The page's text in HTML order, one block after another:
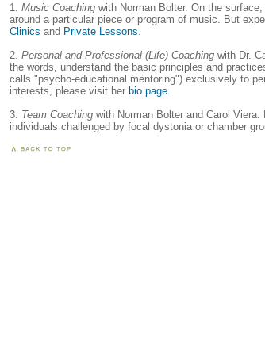
1. Music Coaching with Norman Bolter. On the
around a particular piece or program of music. But
Clinics and Private Lessons
2. Personal and Professional (Life) Coaching with Dr.
the words, understand the basic principles and
calls "psycho-educational mentoring") exclusively to
interests, please visit her bio page
3. Team Coaching with Norman Bolter and Carol
individuals challenged by focal dystonia or chamber